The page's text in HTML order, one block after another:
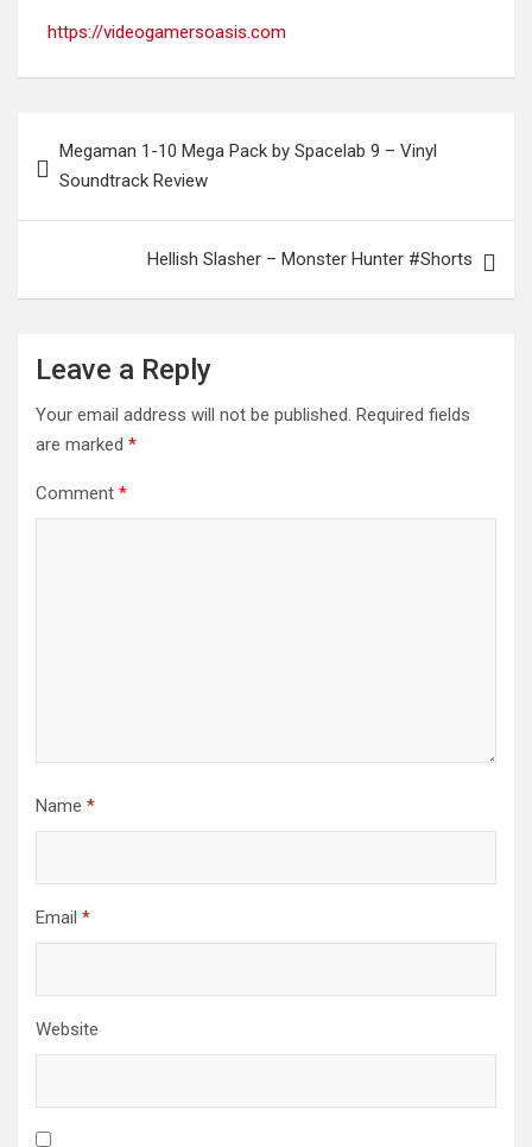
https://videogamersoasis.com
navigation
Megaman 1-10 Mega Pack by Spacelab 9 – Vinyl
Soundtrack Review
Hellish Slasher – Monster Hunter #Shorts
Leave a Reply
Your email address will not be published. Required fields
are marked *
Comment *
Name *
Email *
Website